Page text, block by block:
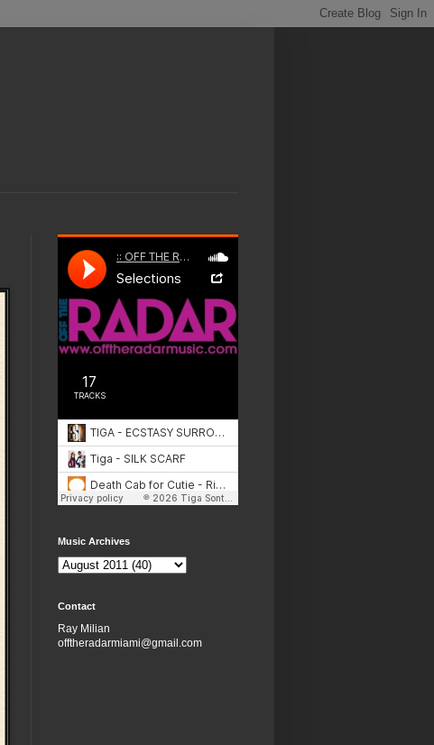
Music Archives
Contact
Ray Milian
offtheradarmiami@gmail.com